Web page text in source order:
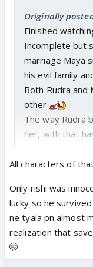
Originally
Finished
Incomplete but
marriage Maya
his evil family
Both Rudra and
other
The way Rudra
her, with that
also became a
All characters of
Only rishi was
lucky so he
ne tyala pn almost
realization that
🤭